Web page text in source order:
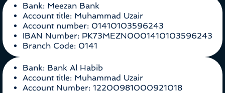
Bank: Meezan Bank
Account title: Muhammad Uzair
Account number: 01410103596243
IBAN Number: PK73MEZN0001410103596243
Branch Code: 0141
Bank: Bank Al Habib
Account title: Muhammad Uzair
Account Number: 12200981000921018